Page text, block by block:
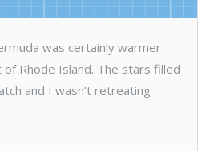
was certainly warmer
Rhode Island. The stars filled
and I wasn’t retreating